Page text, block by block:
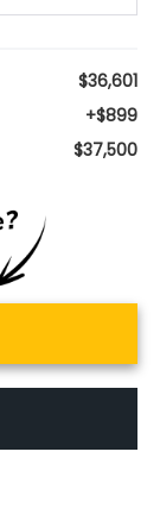
$36,601
+$899
$37,500